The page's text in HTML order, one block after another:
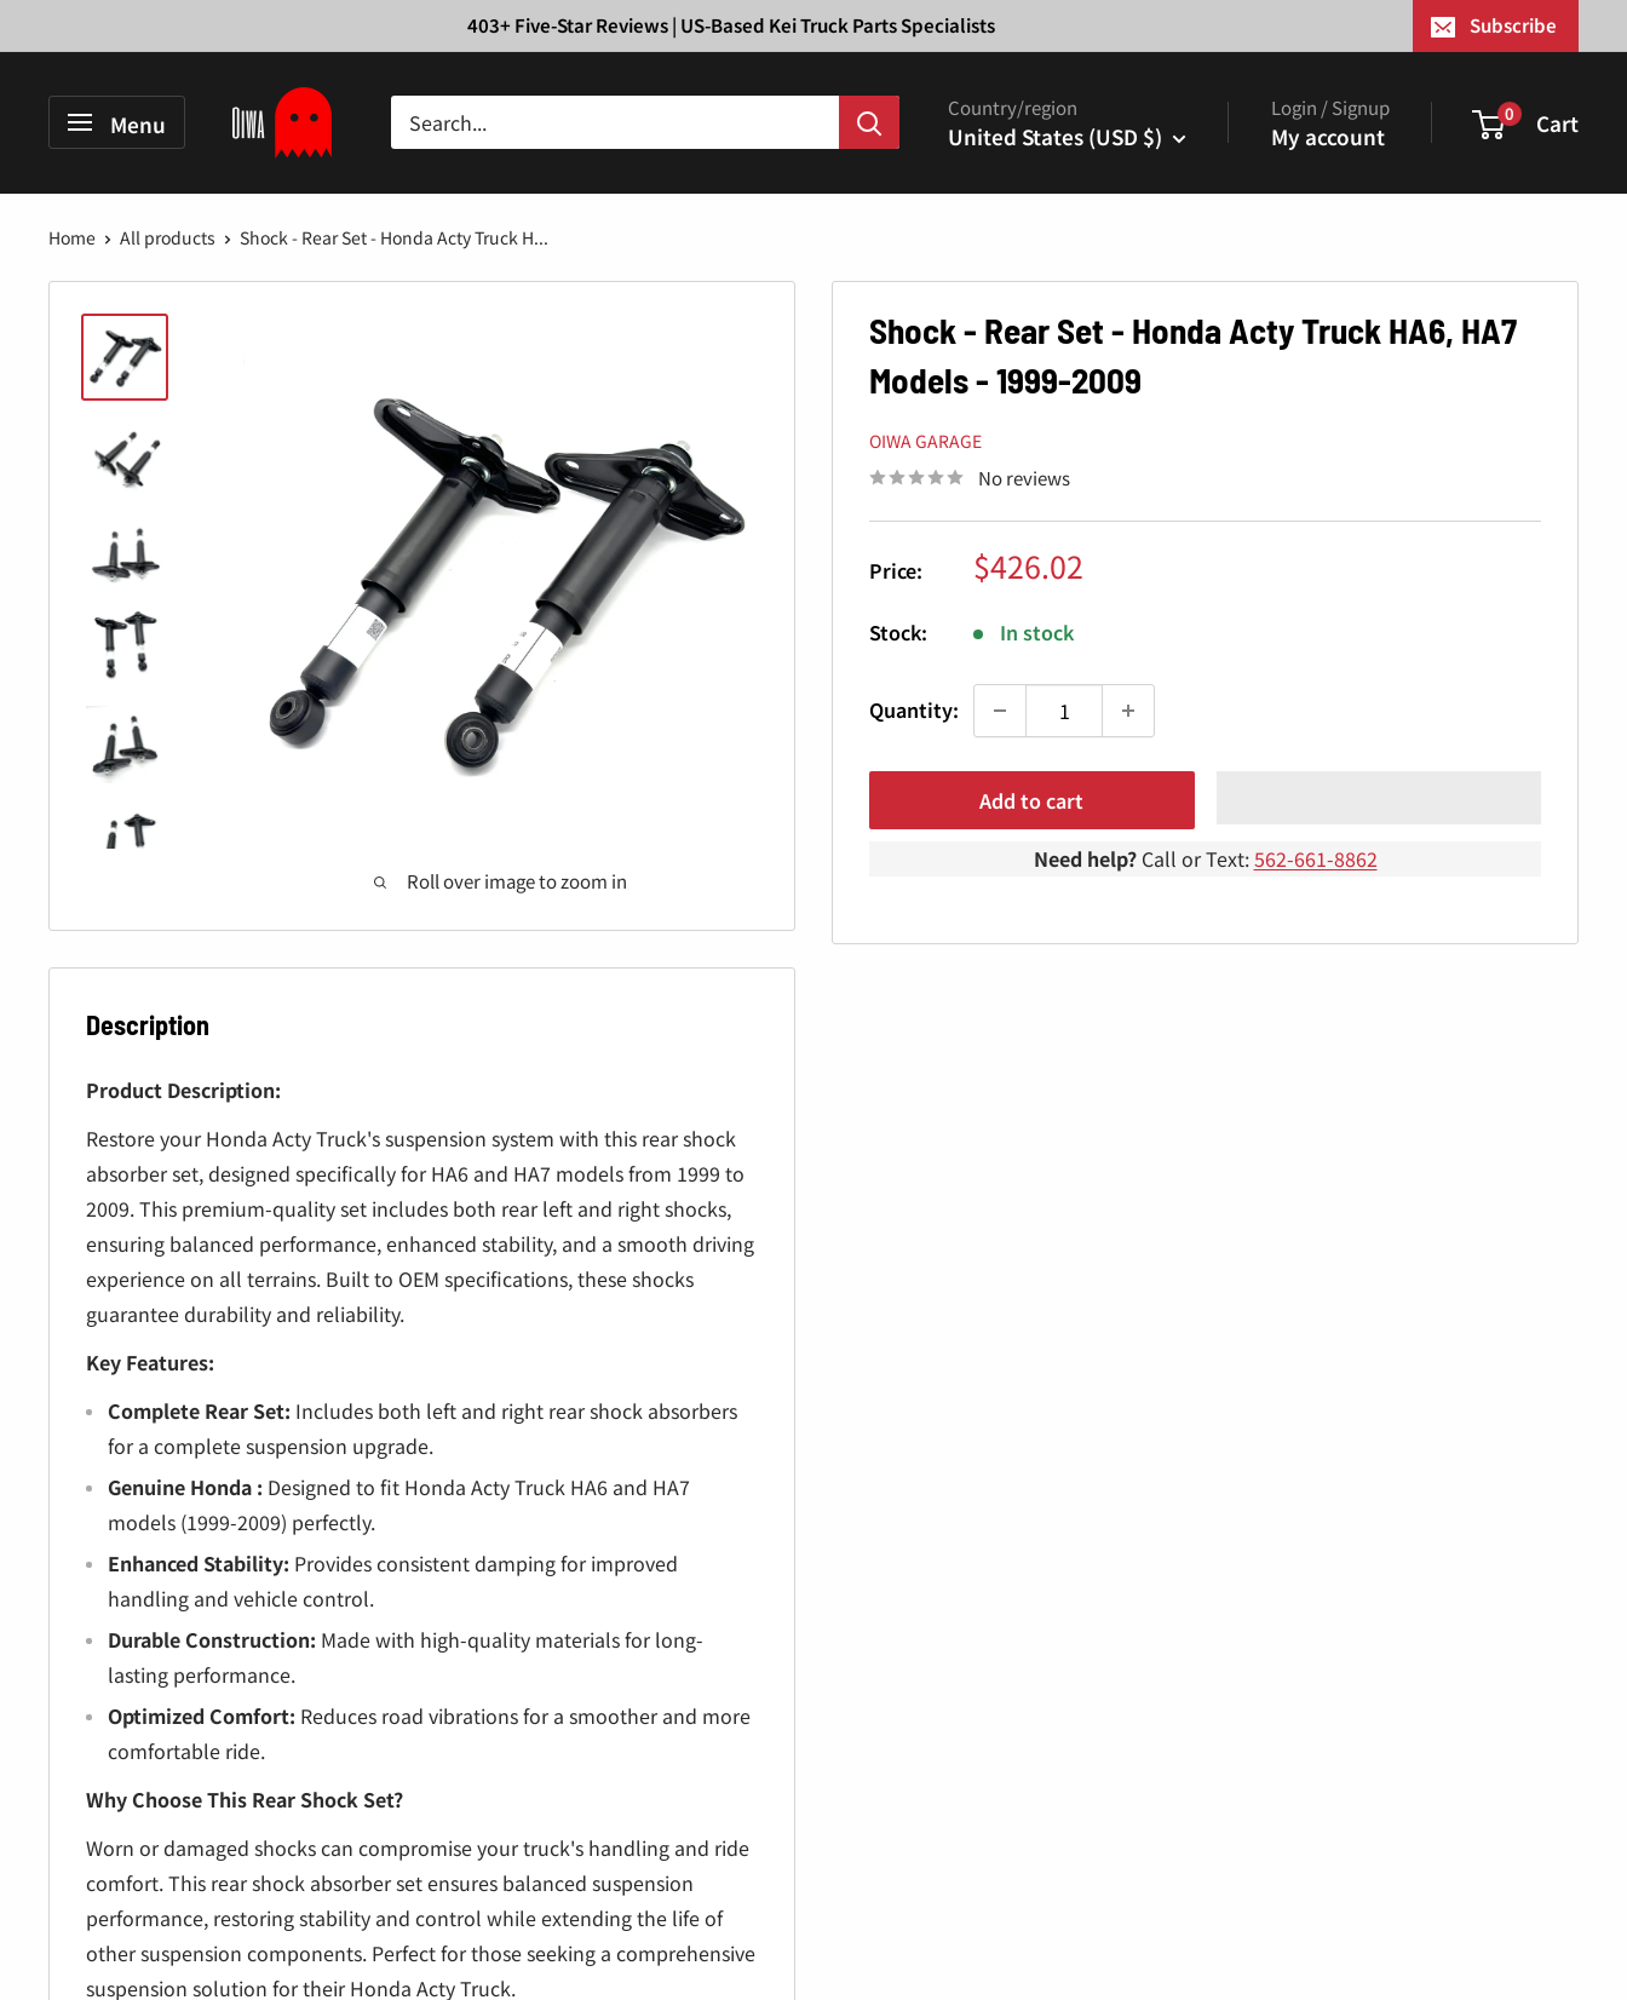
Ã¢
â€“
to
403+ Five-Star Reviews | US-Based Kei Truck Parts Specialists Subscribe
Menu
Garage
Country/region
United States (USD $)
Login / Signup
My account
0 Cart
Home All products Shock - Rear Set - Honda Acty Truck H...
Roll over image to zoom in
Shock - Rear Set - Honda Acty Truck HA6, HA7
Models - 1999-2009
OIWA GARAGE
No reviews
Price: Sale
price
$426.02
Stock: In stock
Quantity:
Add to cart
Need help?Call or Text:562-661-8862
Description
Product Description:
Restore your Honda Acty Truck's suspension system with this rear shock
absorber set, designed specifically for HA6 and HA7 models from 1999 to
2009. This premium-quality set includes both rear left and right shocks,
ensuring balanced performance, enhanced stability, and a smooth driving
experience on all terrains. Built to OEM specifications, these shocks
guarantee durability and reliability.
Key Features:
Complete Rear Set: Includes both left and right rear shock absorbers
for a complete suspension upgrade.
Genuine Honda : Designed to fit Honda Acty Truck HA6 and HA7
models (1999-2009) perfectly.
Enhanced Stability: Provides consistent damping for improved
handling and vehicle control.
Durable Construction: Made with high-quality materials for long-
lasting performance.
Optimized Comfort: Reduces road vibrations for a smoother and more
comfortable ride.
Why Choose This Rear Shock Set?
Worn or damaged shocks can compromise your truck's handling and ride
comfort. This rear shock absorber set ensures balanced suspension
performance, restoring stability and control while extending the life of
other suspension components. Perfect for those seeking a comprehensive
suspension solution for their Honda Acty Truck.